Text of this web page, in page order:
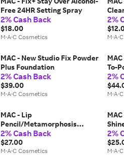
Free 24HR Setting Spray
2% Cash Back
$18.00
M·A·C Cosmetics
2%
MAC - New Studio Fix Powder
Plus Foundation
2% Cash Back
$39.00
M·A·C Cosmetics
To-
2%
MAC - Lip
Pencil/Metamorphosis
Collection
2% Cash Back
$27.00
M·A·C Cosmetics
2%